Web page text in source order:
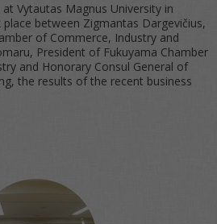
Vytautas Magnus University in
between Zigmantas Dargevičius,
of Commerce, Industry and
President of Fukuyama Chamber
and Honorary Consul General of
the results of the recent business